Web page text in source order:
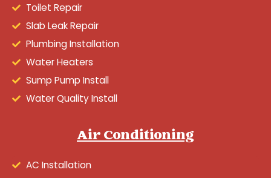
Toilet Repair
Slab Leak Repair
Plumbing Installation
Water Heaters
Sump Pump Install
Water Quality Install
Air Conditioning
AC Installation